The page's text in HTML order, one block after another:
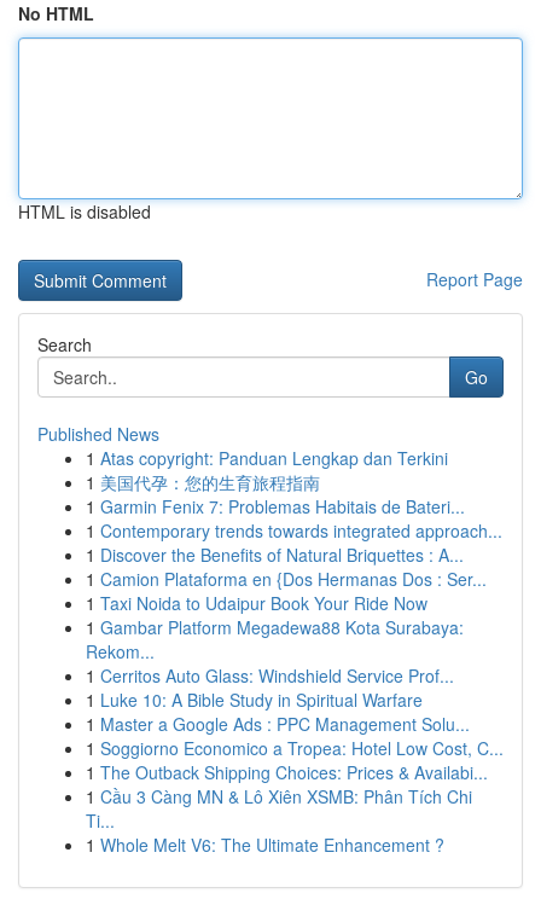
No HTML
HTML is disabled
Report Page
Search
Go
Published News
1 Atas copyright: Panduan Lengkap dan Terkini
1 美国代孕：您的生育旅程指南
1 Garmin Fenix 7: Problemas Habitais de Bateri...
1 Contemporary trends towards integrated approach...
1 Discover the Benefits of Natural Briquettes : A...
1 Camion Plataforma en {Dos Hermanas Dos : Ser...
1 Taxi Noida to Udaipur Book Your Ride Now
1 Gambar Platform Megadewa88 Kota Surabaya:
Rekom...
1 Cerritos Auto Glass: Windshield Service Prof...
1 Luke 10: A Bible Study in Spiritual Warfare
1 Master a Google Ads : PPC Management Solu...
1 Soggiorno Economico a Tropea: Hotel Low Cost, C...
1 The Outback Shipping Choices: Prices & Availabi...
1 Cầu 3 Càng MN & Lô Xiên XSMB: Phân Tích Chi
Ti...
1 Whole Melt V6: The Ultimate Enhancement ?